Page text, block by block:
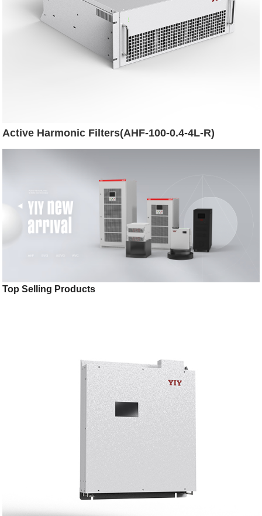
Active Harmonic Filters(AHF-100-0.4-4L-R)
Top Selling Products